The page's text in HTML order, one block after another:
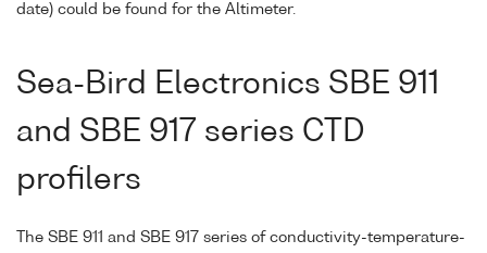
date) could be found for the Altimeter.
Sea-Bird Electronics SBE 911
and SBE 917 series CTD
profilers
The SBE 911 and SBE 917 series of conductivity-temperature-